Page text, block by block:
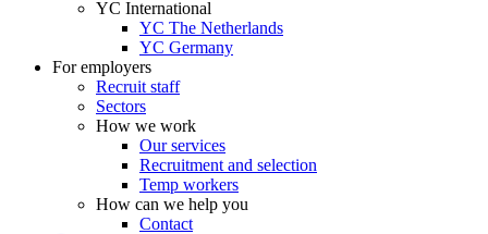
YC International
YC The Netherlands
YC Germany
For employers
Recruit staff
Sectors
How we work
Our services
Recruitment and selection
Temp workers
How can we help you
Contact